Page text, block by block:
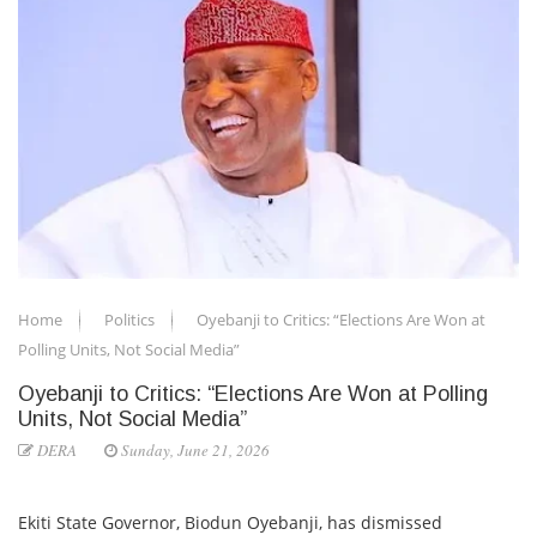
Home Politics
Oyebanji to Critics: “Elections Are Won at
Polling Units, Not Social Media”
Oyebanji to Critics: “Elections Are Won at Polling
Units, Not Social Media”
DERA Sunday, June 21, 2026
Ekiti State Governor, Biodun Oyebanji, has dismissed